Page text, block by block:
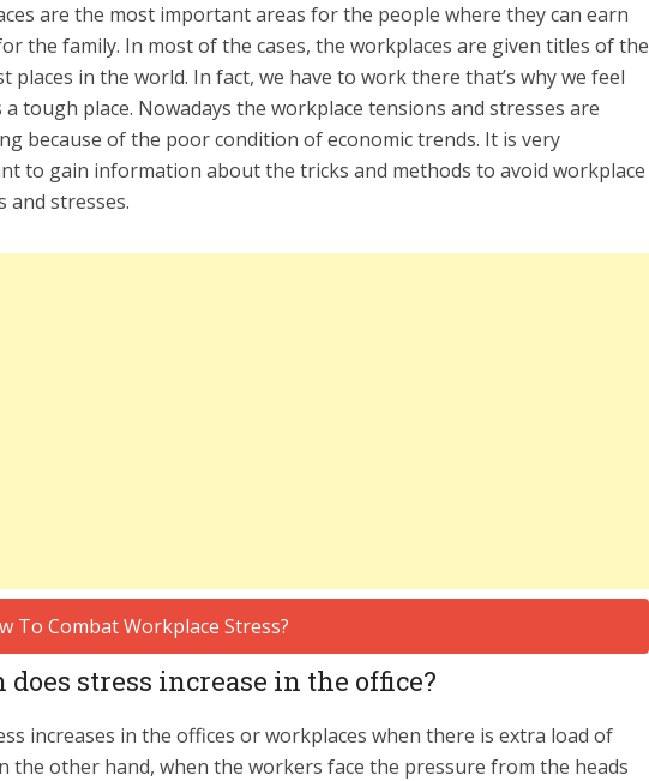
are the most important areas for the people where they can earn
the family. In most of the cases, the workplaces are given titles of the
places in the world. In fact, we have to work there that’s why we feel
tough place. Nowadays the workplace tensions and stresses are
because of the poor condition of economic trends. It is very
to gain information about the tricks and methods to avoid workplace
and stresses.
does stress increase in the office?
increases in the offices or workplaces when there is extra load of
the other hand, when the workers face the pressure from the heads